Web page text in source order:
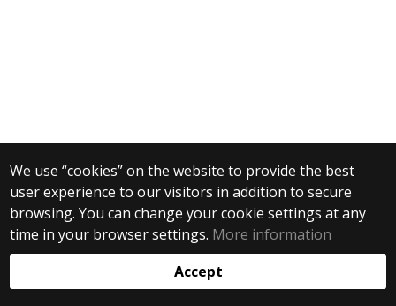
We use “cookies” on the website to provide the best
user experience to our visitors in addition to secure
browsing. You can change your cookie settings at any
time in your browser settings. More information
Accept